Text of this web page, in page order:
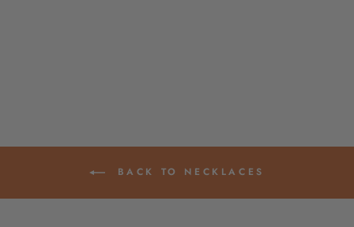
BACK TO NECKLACES